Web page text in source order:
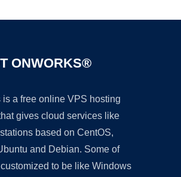
ONWORKS®
is a free online VPS hosting
gives cloud services like
based on CentOS,
and Debian. Some of
to be like Windows